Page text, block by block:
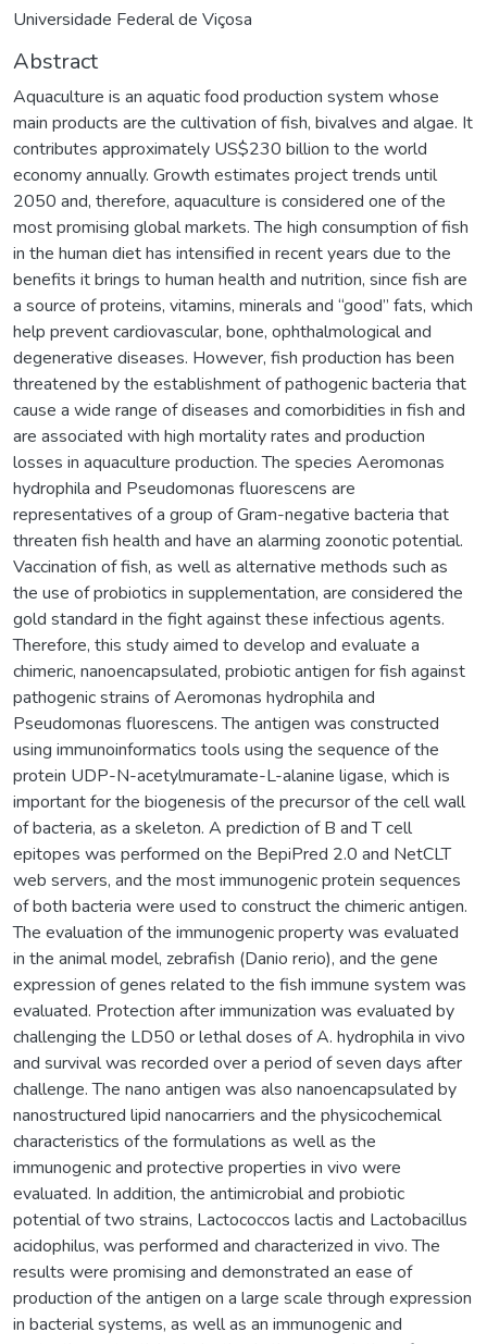
Universidade Federal de Viçosa
Abstract
Aquaculture is an aquatic food production system whose
main products are the cultivation of fish, bivalves and algae. It
contributes approximately US$230 billion to the world
economy annually. Growth estimates project trends until
2050 and, therefore, aquaculture is considered one of the
most promising global markets. The high consumption of fish
in the human diet has intensified in recent years due to the
benefits it brings to human health and nutrition, since fish are
a source of proteins, vitamins, minerals and “good” fats, which
help prevent cardiovascular, bone, ophthalmological and
degenerative diseases. However, fish production has been
threatened by the establishment of pathogenic bacteria that
cause a wide range of diseases and comorbidities in fish and
are associated with high mortality rates and production
losses in aquaculture production. The species Aeromonas
hydrophila and Pseudomonas fluorescens are
representatives of a group of Gram-negative bacteria that
threaten fish health and have an alarming zoonotic potential.
Vaccination of fish, as well as alternative methods such as
the use of probiotics in supplementation, are considered the
gold standard in the fight against these infectious agents.
Therefore, this study aimed to develop and evaluate a
chimeric, nanoencapsulated, probiotic antigen for fish against
pathogenic strains of Aeromonas hydrophila and
Pseudomonas fluorescens. The antigen was constructed
using immunoinformatics tools using the sequence of the
protein UDP-N-acetylmuramate-L-alanine ligase, which is
important for the biogenesis of the precursor of the cell wall
of bacteria, as a skeleton. A prediction of B and T cell
epitopes was performed on the BepiPred 2.0 and NetCLT
web servers, and the most immunogenic protein sequences
of both bacteria were used to construct the chimeric antigen.
The evaluation of the immunogenic property was evaluated
in the animal model, zebrafish (Danio rerio), and the gene
expression of genes related to the fish immune system was
evaluated. Protection after immunization was evaluated by
challenging the LD50 or lethal doses of A. hydrophila in vivo
and survival was recorded over a period of seven days after
challenge. The nano antigen was also nanoencapsulated by
nanostructured lipid nanocarriers and the physicochemical
characteristics of the formulations as well as the
immunogenic and protective properties in vivo were
evaluated. In addition, the antimicrobial and probiotic
potential of two strains, Lactococcos lactis and Lactobacillus
acidophilus, was performed and characterized in vivo. The
results were promising and demonstrated an ease of
production of the antigen on a large scale through expression
in bacterial systems, as well as an immunogenic and